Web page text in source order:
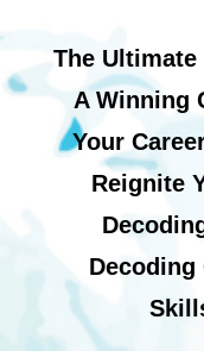
The
A Winning
Your
Reignite
Decoding